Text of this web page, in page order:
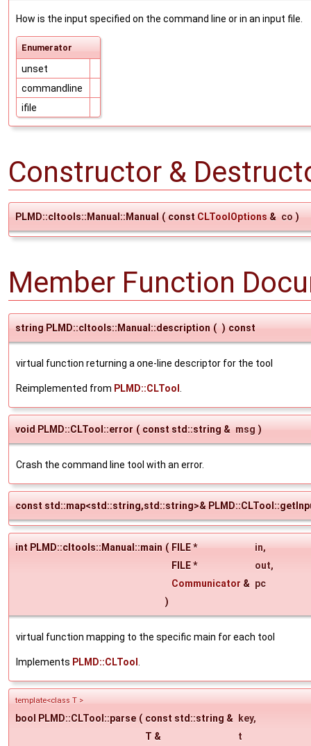
How is the input specified on the command line or in an input file.
Enumerator
unset
commandline
ifile
Constructor &
PLMD::cltools::Manual::Manual ( const CLToolOptions & co )
Member Function
string PLMD::cltools::Manual::description ( ) const
virtual function returning a one-line descriptor for the tool
Reimplemented from PLMD::CLTool
void PLMD::CLTool::error ( const std::string & msg )
Crash the command line tool with an error.
const std::map<std::string,std::string>&
int PLMD::cltools::Manual::main ( FILE * in,
FILE *
out,
Communicator & pc
)
virtual function mapping to the specific main for each tool
Implements PLMD::CLTool
template<class T >
bool PLMD::CLTool::parse ( const std::string & key,
T &
t